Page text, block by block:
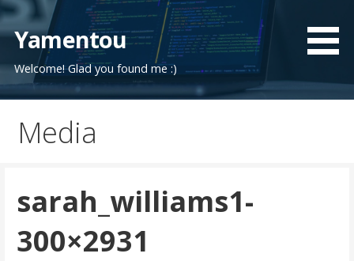
Skip
to
content
Yamentou
Welcome! Glad you found me :)
Media
sarah_williams1-
300×2931